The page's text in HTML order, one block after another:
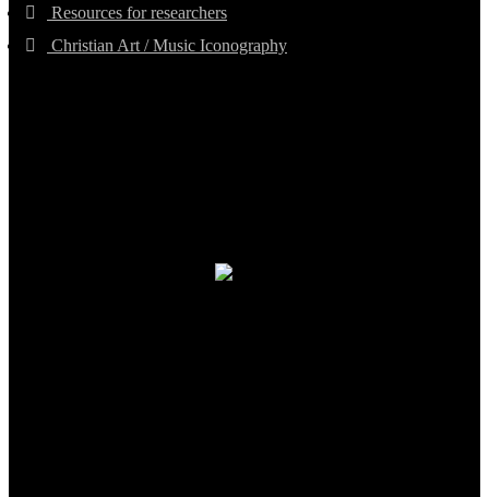
Resources for researchers
Christian Art / Music Iconography